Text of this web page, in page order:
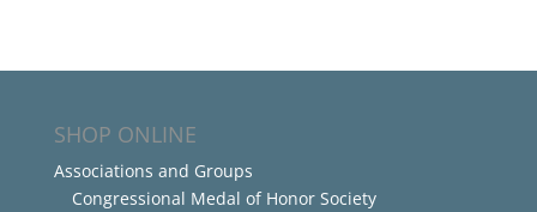
SHOP ONLINE
Associations and Groups
Congressional Medal of Honor Society